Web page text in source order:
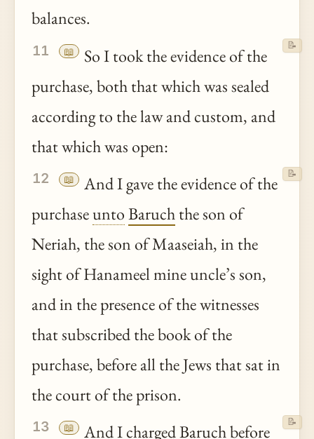
balances.
11 📖
So I took the evidence of the
purchase, both that which was sealed
according to the law and custom, and
that which was open:
📝
12 📖
And I gave the evidence of the
purchaseuntoBaruchthe son of
Neriah, the son of Maaseiah, in the
sight of Hanameel mine uncle’s son,
and in the presence of the witnesses
that subscribed the book of the
purchase, before all the Jews that sat in
the court of the prison.
📝
13 📖 And I chargedBaruchbefore 📝